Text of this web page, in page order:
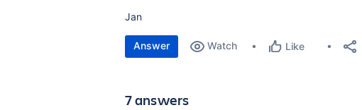
Jan
Answer Watch Like
7 answers